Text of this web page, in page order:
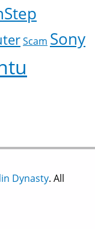
Scam Sony
Dynasty. All